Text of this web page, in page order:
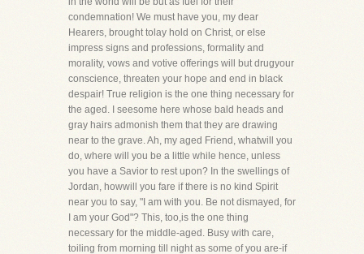
condemnation! We must have you, my dear
Hearers, brought tolay hold on Christ, or else
impress signs and professions, formality and
morality, vows and votive offerings will but drugyour
conscience, threaten your hope and end in black
despair! True religion is the one thing necessary for
the aged. I seesome here whose bald heads and
gray hairs admonish them that they are drawing
near to the grave. Ah, my aged Friend, whatwill you
do, where will you be a little while hence, unless
you have a Savior to rest upon? In the swellings of
Jordan, howwill you fare if there is no kind Spirit
near you to say, "I am with you. Be not dismayed, for
I am your God"? This, too,is the one thing
necessary for the middle-aged. Busy with care,
toiling from morning till night as some of you are-if